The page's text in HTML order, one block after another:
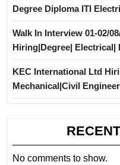
Degree Diploma ITI
Walk In Interview 01-02/
Hiring|Degree|
KEC International Ltd
Mechanical|Civil Engineer
No comments to show.